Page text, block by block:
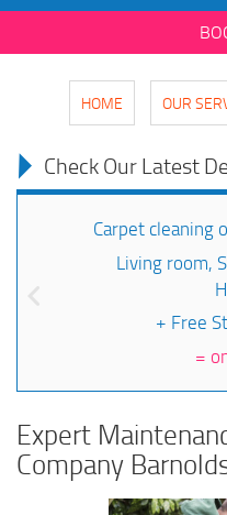
HOME OUR
Check Our Latest
Carpet cleaning
Living room,
+ Free
=
Expert
Company